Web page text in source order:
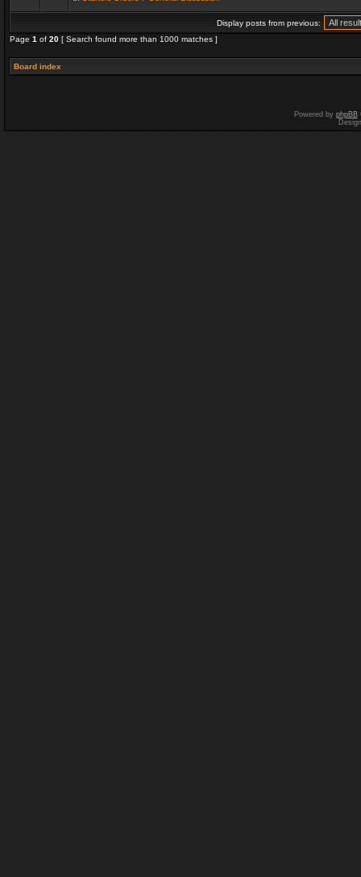
Display posts from previous:
Page 1 of 20 [ Search found more than 1000 matches ]
Board index
Powered by phpBB